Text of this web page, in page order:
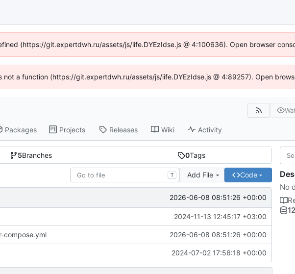
(https://git.expertdwh.ru/assets/js/iife.DYEzIdse.js @ 4:100636). Open browser
not a function (https://git.expertdwh.ru/assets/js/iife.DYEzIdse.js @ 4:89257). Open
Packages Projects Releases Wiki Activity
5Branches 0Tags
T Add File Code
2026-06-08 08:51:26 +00:00
2024-11-13 12:45:17 +03:00
compose.yml 2026-06-08 08:51:26 +00:00
2024-07-02 17:56:18 +00:00
No
12